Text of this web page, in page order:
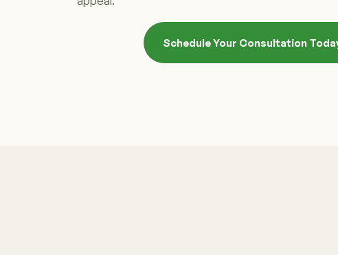
Schedule Your Consultation